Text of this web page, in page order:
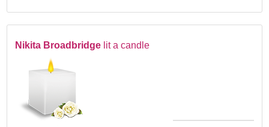
Nikita Broadbridge lit a candle